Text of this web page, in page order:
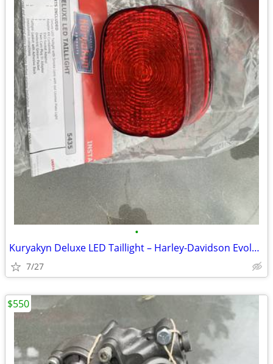
•
Kuryakyn Deluxe LED Taillight – Harley-Davidson Evolution & Twin Cam M
7/27
$550